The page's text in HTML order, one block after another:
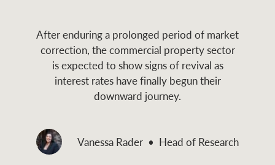
Our history with
auctions
Our mission, vision,
Asset management
services
Join RWC
Location name (e.g. Sydney,
After enduring a prolonged period of market
correction, the commercial property sector
is expected to show signs of revival as
interest rates have finally begun their
downward journey.
Vanessa Rader Head of Research